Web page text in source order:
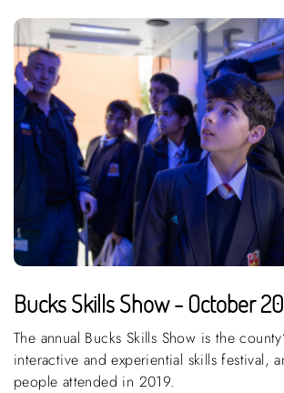
Bucks Skills Show - October
The annual Bucks Skills Show is the
interactive and experiential skills festival,
people attended in 2019.